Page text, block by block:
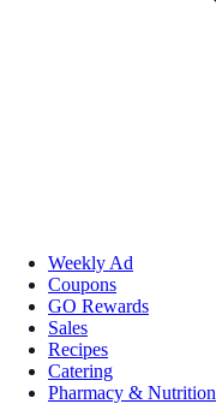
Weekly Ad
Coupons
GO Rewards
Sales
Recipes
Catering
Pharmacy & Nutrition